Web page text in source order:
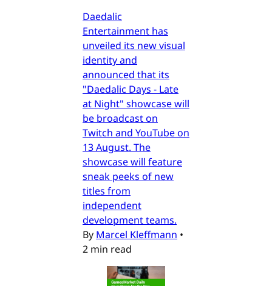
Daedalic
Entertainment has
unveiled its new visual
identity and
announced that its
"Daedalic Days - Late
at Night" showcase will
be broadcast on
Twitch and YouTube on
13 August. The
showcase will feature
sneak peeks of new
titles from
independent
development teams.
By Marcel Kleffmann •
2 min read